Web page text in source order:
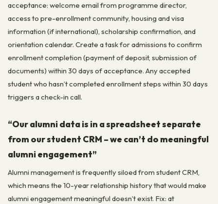
acceptance: welcome email from programme director,
access to pre-enrollment community, housing and visa
information (if international), scholarship confirmation, and
orientation calendar. Create a task for admissions to confirm
enrollment completion (payment of deposit, submission of
documents) within 30 days of acceptance. Any accepted
student who hasn’t completed enrollment steps within 30 days
triggers a check-in call.
“Our alumni data is in a spreadsheet separate
from our student CRM – we can’t do meaningful
alumni engagement”
Alumni management is frequently siloed from student CRM,
which means the 10-year relationship history that would make
alumni engagement meaningful doesn’t exist. Fix: at